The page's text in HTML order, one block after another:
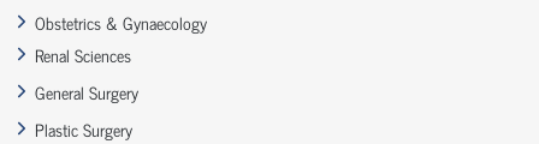
Obstetrics & Gynaecology
Renal Sciences
General Surgery
Plastic Surgery